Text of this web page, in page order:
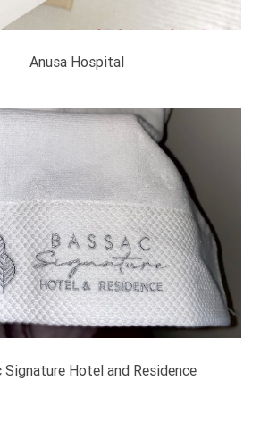
Anusa Hospital
Signature Hotel and Residence